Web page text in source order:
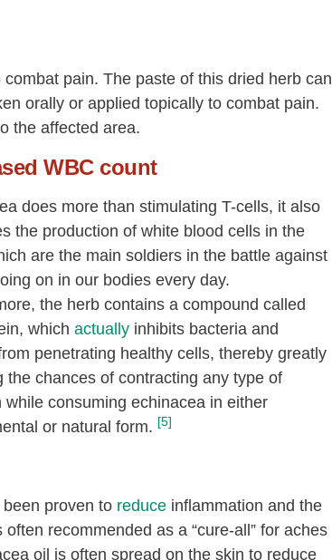
pain. The paste of this dried herb can
orally or applied topically to combat pain.
the affected area.
WBC count
does more than stimulating T-cells, it also
the production of white blood cells in the
are the main soldiers in the battle against
on in our bodies every day.
the herb contains a compound called
which actually inhibits bacteria and
penetrating healthy cells, thereby greatly
the chances of contracting any type of
while consuming echinacea in either
or natural form. [5]
proven to reduce inflammation and the
recommended as a “cure-all” for aches
oil is often spread on the skin to reduce